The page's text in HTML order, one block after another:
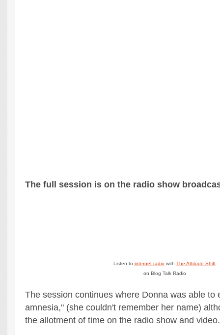
The full session is on the radio show
Listen to internet radio with The Attitude Shift
on Blog Talk Radio
The session continues where Donna was able to
amnesia," (she couldn't remember her name)
the allotment of time on the radio show and video.